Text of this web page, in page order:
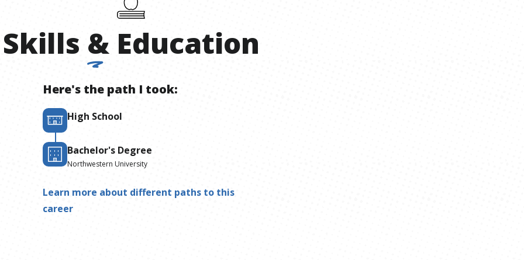
Skills & Education
Here's the path I took:
High School
Bachelor's Degree
Northwestern University
Learn more about different paths to this
career